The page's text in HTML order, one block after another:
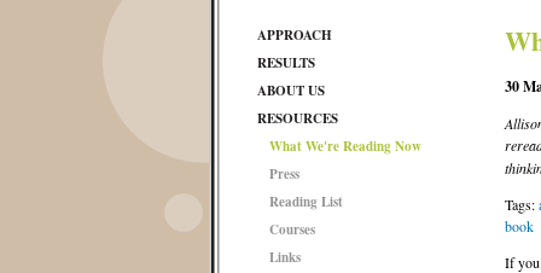
APPROACH
RESULTS
ABOUT US
RESOURCES
What We're Reading Now
Press
Reading List
Courses
Links
30
Tags:
book
If you